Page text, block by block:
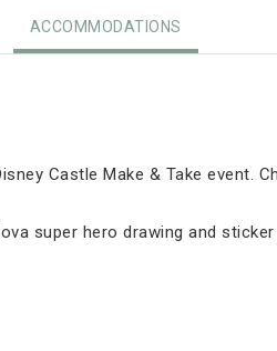
ACCOMMODATIONS
Castle Make & Take event.
super hero drawing and